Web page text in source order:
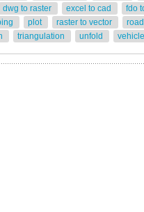
dwg to raster excel to cad fdo
plot raster to vector
triangulation unfold